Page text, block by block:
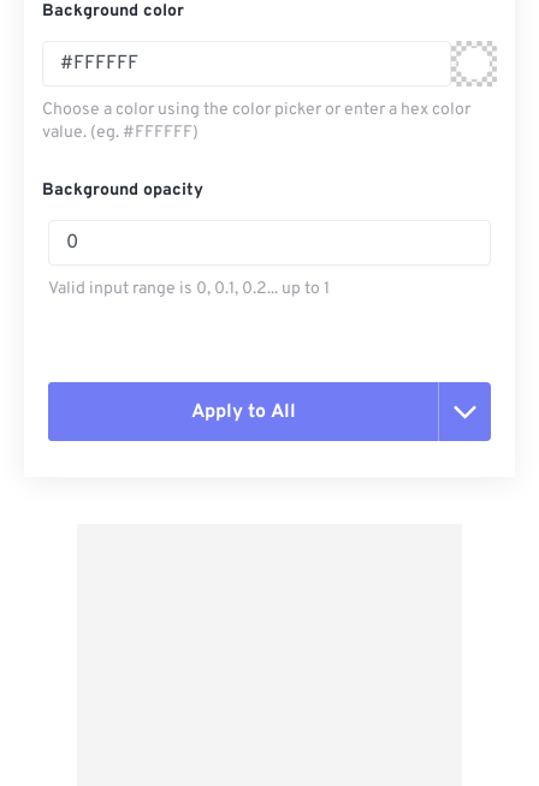
Background color
Choose a color using the color picker or enter a hex color
value. (eg. #FFFFFF)
Background opacity
Valid input range is 0, 0.1, 0.2... up to 1
Apply to All